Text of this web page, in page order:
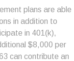
plans are able
in addition to
in 401(k),
$8,000 per
can contribute an